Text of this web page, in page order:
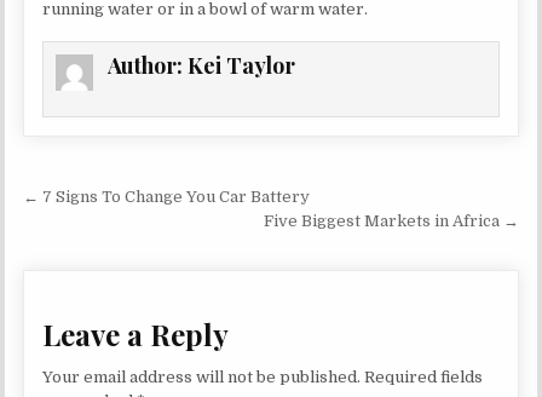
running water or in a bowl of warm water.
Author:Kei Taylor
Post navigation
← 7 Signs To Change You Car Battery
Five Biggest Markets in Africa →
Leave a Reply
Your email address will not be published. Required fields